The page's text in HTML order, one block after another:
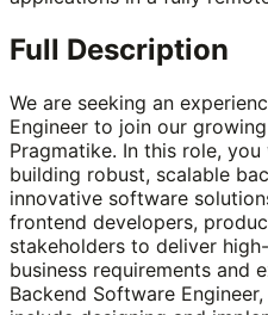
Full Description
We are seeking an
Engineer to join our
Pragmatike. In this role,
building robust, scalable
innovative software
frontend developers,
stakeholders to deliver
business requirements and
Backend Software